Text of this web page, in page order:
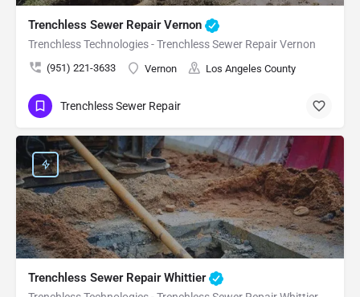
Trenchless Sewer Repair Vernon
Trenchless Technologies - Trenchless Sewer Repair Vernon
(951) 221-3633 Vernon Los Angeles County
Trenchless Sewer Repair
Trenchless Sewer Repair Whittier